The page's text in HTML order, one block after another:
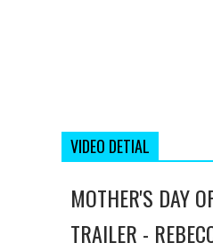
VIDEO DETIAL
MOTHER'S DAY
TRAILER -